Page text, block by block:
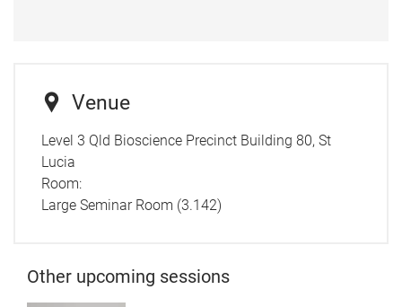
Venue
Level 3 Qld Bioscience Precinct Building 80, St
Lucia
Room:
Large Seminar Room (3.142)
Other upcoming sessions